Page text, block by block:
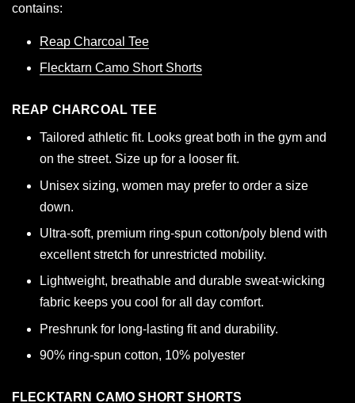
contains:
Reap Charcoal Tee
Flecktarn Camo Short Shorts
REAP CHARCOAL TEE
Tailored athletic fit. Looks great both in the gym and
on the street. Size up for a looser fit.
Unisex sizing, women may prefer to order a size
down.
Ultra-soft, premium ring-spun cotton/poly blend with
excellent stretch for unrestricted mobility.
Lightweight, breathable and durable sweat-wicking
fabric keeps you cool for all day comfort.
Preshrunk for long-lasting fit and durability.
90% ring-spun cotton, 10% polyester
FLECKTARN CAMO SHORT SHORTS